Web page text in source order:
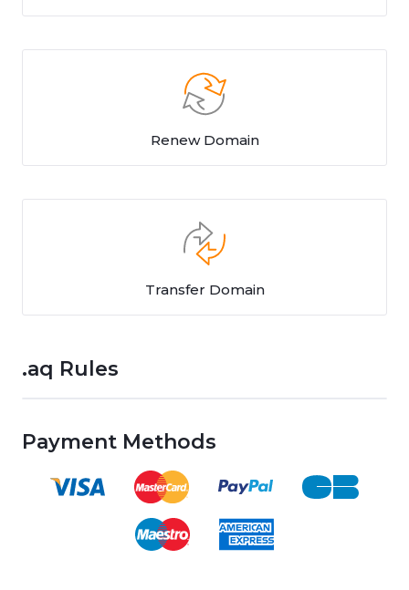
Renew Domain
Transfer Domain
.aq Rules
Payment Methods